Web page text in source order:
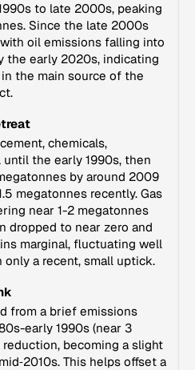
to late 2000s, peaking
Since the late 2000s
oil emissions falling into
the early 2020s, indicating
the main source of the
chemicals,
the early 1990s, then
by around 2009
megatonnes recently. Gas
near 1-2 megatonnes
dropped to near zero and
marginal, fluctuating well
only a recent, small uptick.
from a brief emissions
early 1990s (near 3
becoming a slight
This helps offset a